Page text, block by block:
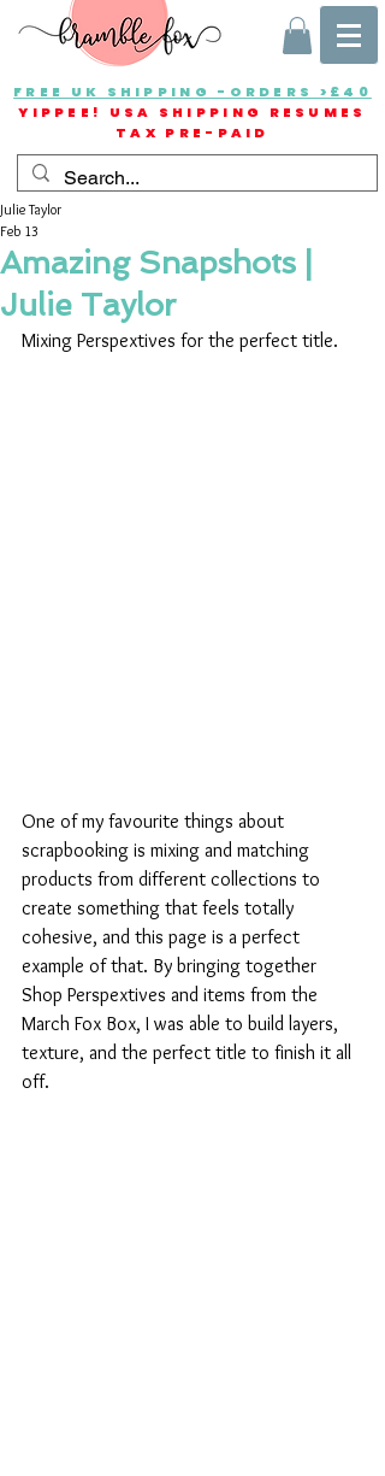
FREE UK SHIPPING -ORDERS >£40
YIPPEE! USA SHIPPING RESUMES
TAX PRE-PAID
Amazing Snapshots |
Julie Taylor
Julie Taylor
Feb 13
Mixing Perspextives for the perfect title.
One of my favourite things about
scrapbooking is mixing and matching
products from different collections to
create something that feels totally
cohesive, and this page is a perfect
example of that. By bringing together
Shop Perspextives and items from the
March Fox Box, I was able to build layers,
texture, and the perfect title to finish it all
off.